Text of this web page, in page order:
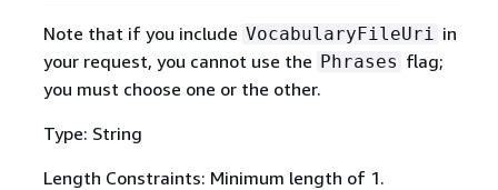
Note that if you include VocabularyFileUri
in
your request, you cannot use the Phrases flag;
you must choose one or the other.
Type: String
Length Constraints: Minimum length of 1.